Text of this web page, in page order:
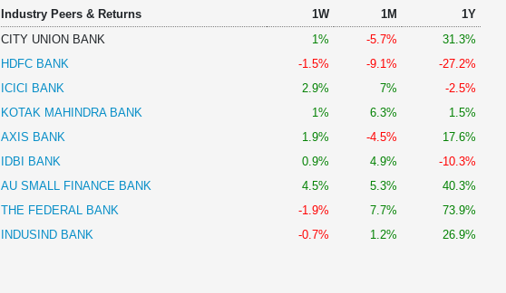
Industry Peers & Returns 1W 1M
1Y
CITY UNION BANK
1% -5.7%
31.3%
HDFC BANK
-1.5% -9.1%
-27.2%
ICICI BANK
2.9% 7%
-2.5%
KOTAK MAHINDRA BANK
1% 6.3%
1.5%
AXIS BANK
1.9% -4.5%
17.6%
IDBI BANK
0.9% 4.9%
-10.3%
AU SMALL FINANCE BANK
4.5% 5.3%
40.3%
THE FEDERAL BANK
-1.9% 7.7%
73.9%
INDUSIND BANK
-0.7% 1.2% 26.9%